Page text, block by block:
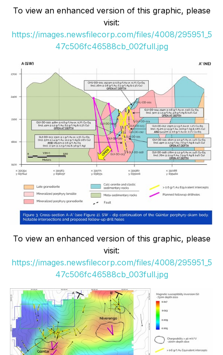
To view an enhanced version of this graphic, please
visit:
https://images.newsfilecorp.com/files/4008/295951_5
47c506fc46588cb_002full.jpg
To view an enhanced version of this graphic, please
visit:
https://images.newsfilecorp.com/files/4008/295951_5
47c506fc46588cb_003full.jpg